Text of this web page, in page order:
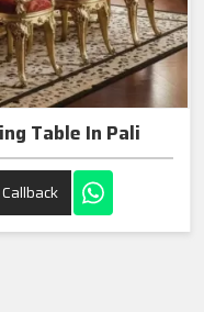
Table In Pali